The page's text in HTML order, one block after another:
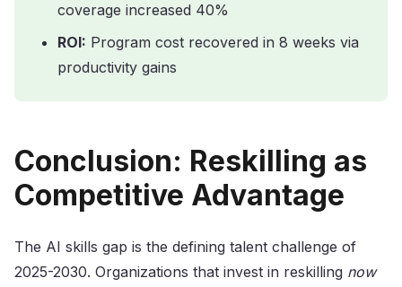
coverage increased 40%
ROI: Program cost recovered in 8 weeks via
productivity gains
Conclusion: Reskilling as
Competitive Advantage
The AI skills gap is the defining talent challenge of
2025-2030. Organizations that invest in reskilling now